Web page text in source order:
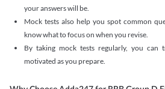
your answers will be.
Mock tests also help you spot common
know what to focus on when you revise.
By taking mock tests regularly, you can
motivated as you prepare.